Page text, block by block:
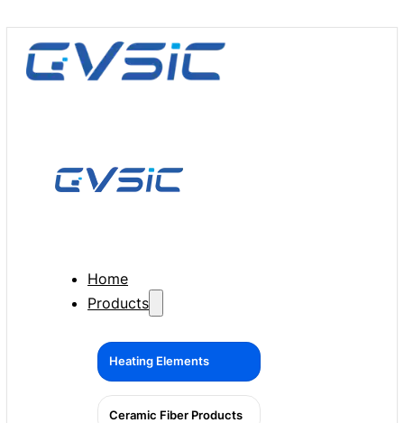
Home
Products
Heating Elements
Ceramic Fiber Products